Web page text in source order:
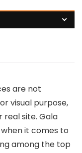
are not
visual purpose,
real site. Gala
it comes to
among the top